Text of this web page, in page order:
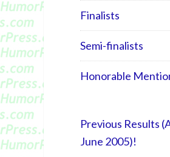
Finalists
Semi-finalists
Honorable
Previous Results
June 2005)!